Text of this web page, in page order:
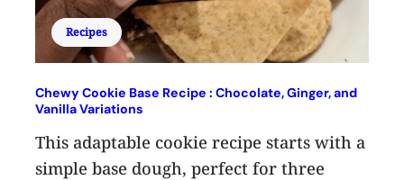
Recipes
Chewy Cookie Base Recipe : Chocolate, Ginger, and
Vanilla Variations
This adaptable cookie recipe starts with a
simple base dough, perfect for three